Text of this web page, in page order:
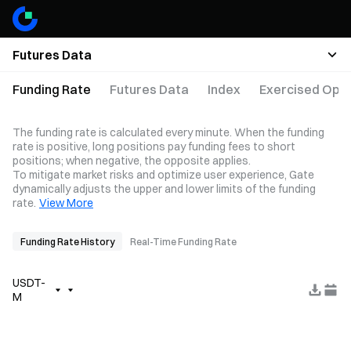
Futures Data
Funding Rate Futures Data Index Exercised
The funding rate is calculated every minute. When the funding
rate is positive, long positions pay funding fees to short
positions; when negative, the opposite applies.
To mitigate market risks and optimize user experience, Gate
dynamically adjusts the upper and lower limits of the funding
rate. View More
Funding Rate History Real-Time Funding Rate
USDT-
M